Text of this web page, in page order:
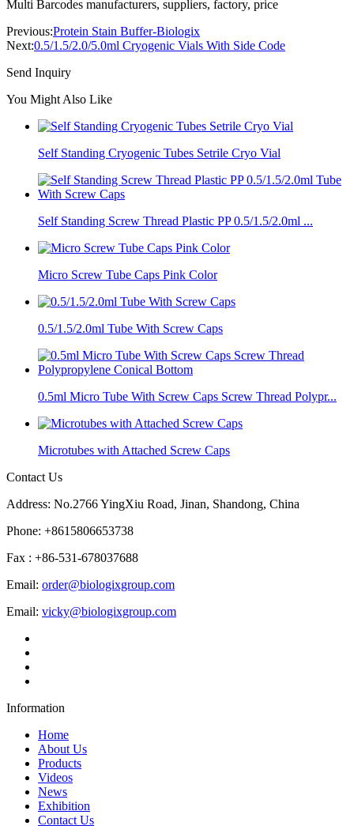
Multi Barcodes manufacturers, suppliers, factory, price
Previous:Protein Stain Buffer-Biologix
Next:0.5/1.5/2.0/5.0ml Cryogenic Vials With Side Code
Send Inquiry
You Might Also Like
Self Standing Cryogenic Tubes Setrile Cryo Vial
Self Standing Screw Thread Plastic PP 0.5/1.5/2.0ml ...
Micro Screw Tube Caps Pink Color
0.5/1.5/2.0ml Tube With Screw Caps
0.5ml Micro Tube With Screw Caps Screw Thread Polypr...
Microtubes with Attached Screw Caps
Contact Us
Address: No.2766 YingXiu Road, Jinan, Shandong, China
Phone: +8615806653738
Fax : +86-531-678037688
Email: order@biologixgroup.com
Email: vicky@biologixgroup.com
Information
Home
About Us
Products
Videos
News
Exhibition
Contact Us